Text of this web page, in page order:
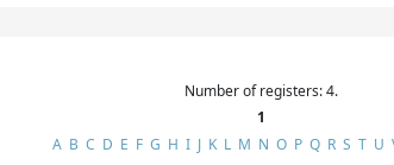
Number of registers: 4.
1
A B C D E F G H I J K L M N O P Q R S T U